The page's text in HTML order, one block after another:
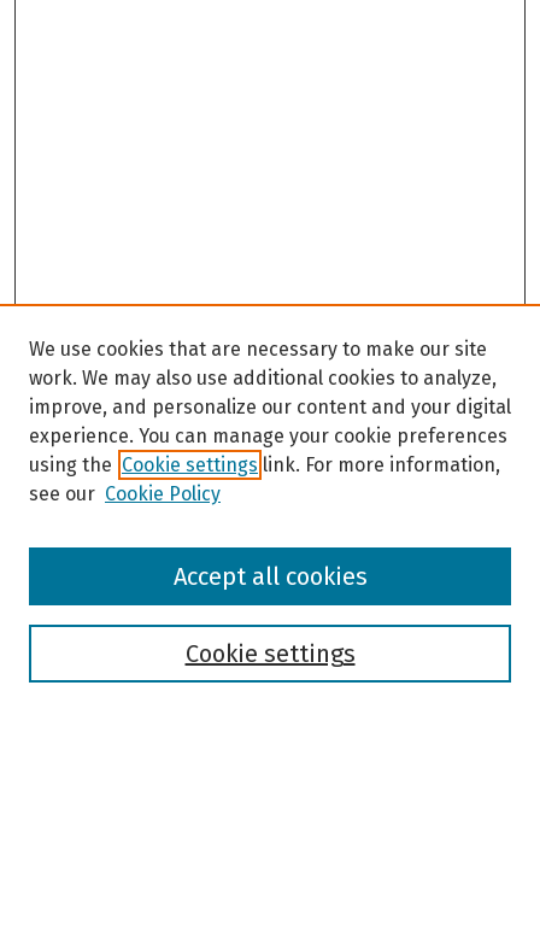
Browse
We use cookies that are necessary to make our site
work. We may also use additional cookies to analyze,
improve, and personalize our content and your digital
experience. You can manage your cookie preferences
using the Cookie settings link. For more information,
see our Cookie Policy
Cookie settings
Accept all cookies